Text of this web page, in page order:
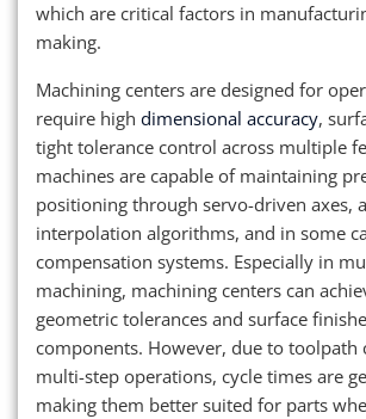
which are critical factors in
making.
Machining centers are designed for
require high dimensional accuracy,
tight tolerance control across multiple
machines are capable of maintaining
positioning through servo-driven axes,
interpolation algorithms, and in some
compensation systems. Especially in
machining, machining centers can
geometric tolerances and surface
components. However, due to toolpath
multi-step operations, cycle times are
making them better suited for parts